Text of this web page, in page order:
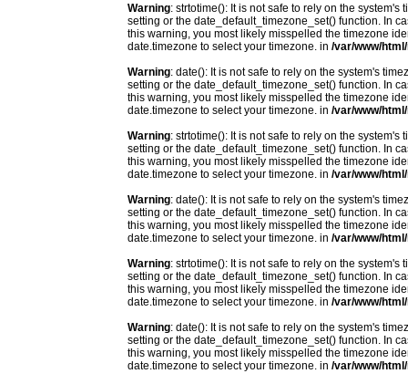
Warning: strtotime(): It is not safe to rely on the
setting or the date_default_timezone_set() function. In
this warning, you most likely misspelled the timezone
date.timezone to select your timezone. in /var/www/
Warning: date(): It is not safe to rely on the system's
setting or the date_default_timezone_set() function. In
this warning, you most likely misspelled the timezone
date.timezone to select your timezone. in /var/www/
Warning: strtotime(): It is not safe to rely on the
setting or the date_default_timezone_set() function. In
this warning, you most likely misspelled the timezone
date.timezone to select your timezone. in /var/www/
Warning: date(): It is not safe to rely on the system's
setting or the date_default_timezone_set() function. In
this warning, you most likely misspelled the timezone
date.timezone to select your timezone. in /var/www/
Warning: strtotime(): It is not safe to rely on the
setting or the date_default_timezone_set() function. In
this warning, you most likely misspelled the timezone
date.timezone to select your timezone. in /var/www/
Warning: date(): It is not safe to rely on the system's
setting or the date_default_timezone_set() function. In
this warning, you most likely misspelled the timezone
date.timezone to select your timezone. in /var/www/